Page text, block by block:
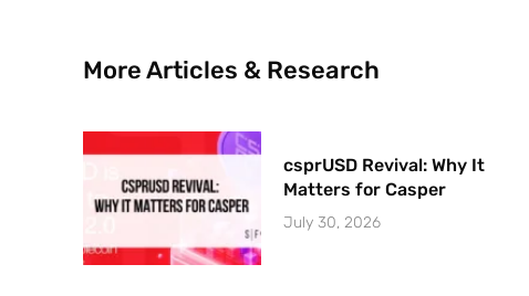
More Articles & Research
csprUSD Revival: Why It
Matters for Casper
July 30, 2026